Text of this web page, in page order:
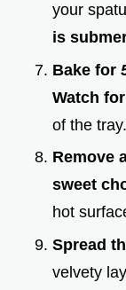
your
is
Bake for
Watch
of the tray.
Remove
sweet
hot
Spread
velvety